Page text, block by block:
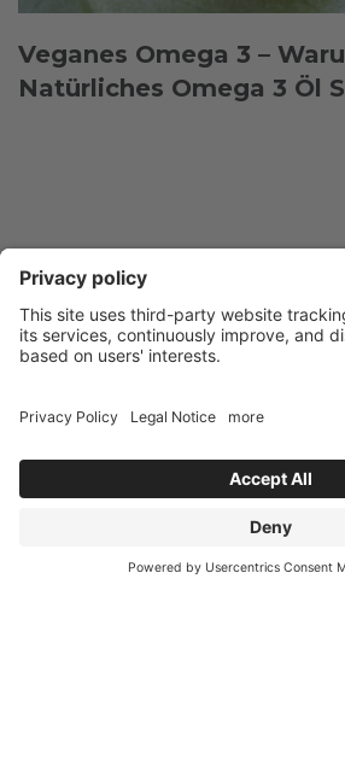
Veganes Omega 3 –
Natürliches Omega 3 Öl